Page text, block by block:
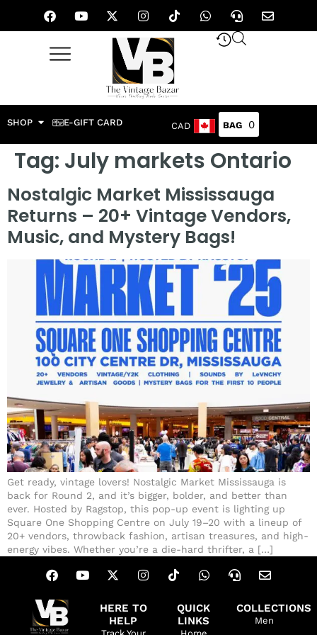
SHOP E-GIFT CARD CAD 0
Tag: July markets Ontario
Nostalgic Market Mississauga
Returns – 20+ Vintage Vendors,
Music, and Mystery Bags!
Get ready, vintage lovers! Nostalgic Market Mississauga is
back for Round 2, and it’s bigger, bolder, and better than
ever. Hosted by Ragstop, this pop-up event is lighting up
Square One Shopping Centre on July 19–20 with a lineup of
20+ vendors, throwback fashion, artisan treasures, and high-
energy vibes. Whether you’re a die-hard thrifter, a […]
HERE TO
HELP
QUICK
LINKS
COLLECTIONS
Men